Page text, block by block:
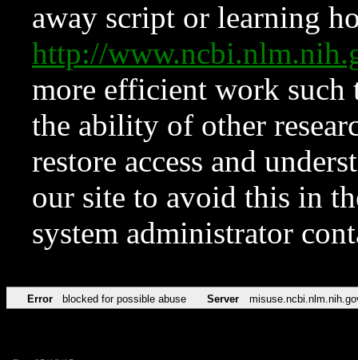
away script or learning
http://
more efficient work such
the ability of other
restore access and
our site to avoid this in
system administrator
Error blocked for possible abuse Server